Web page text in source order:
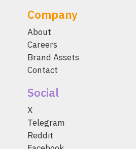
Company
About
Careers
Brand Assets
Contact
Social
X
Telegram
Reddit